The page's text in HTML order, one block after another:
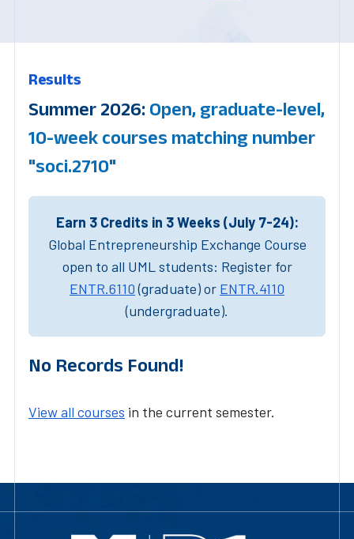
Results
Summer 2026: Open, graduate-level,
10-week courses matching number
"soci.2710"
Earn 3 Credits in 3 Weeks (July 7-24):
Global Entrepreneurship Exchange Course
open to all UML students: Register for
ENTR.6110(graduate) or ENTR.4110
(undergraduate).
No Records Found!
View all courses in the current semester.